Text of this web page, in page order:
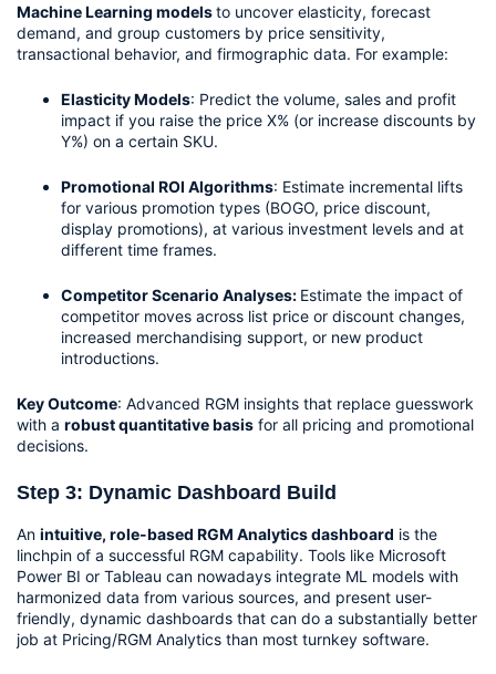
Machine Learning models to uncover elasticity, forecast
demand, and group customers by price sensitivity,
transactional behavior, and firmographic data. For example:
Elasticity Models: Predict the volume, sales and profit
impact if you raise the price X% (or increase discounts by
Y%) on a certain SKU.
Promotional ROI Algorithms: Estimate incremental lifts
for various promotion types (BOGO, price discount,
display promotions), at various investment levels and at
different time frames.
Competitor Scenario Analyses: Estimate the impact of
competitor moves across list price or discount changes,
increased merchandising support, or new product
introductions.
Key Outcome: Advanced RGM insights that replace guesswork
with a robust quantitative basis for all pricing and promotional
decisions.
Step 3: Dynamic Dashboard Build
An intuitive, role-based RGM Analytics dashboard is the
linchpin of a successful RGM capability. Tools like Microsoft
Power BI or Tableau can nowadays integrate ML models with
harmonized data from various sources, and present user-
friendly, dynamic dashboards that can do a substantially better
job at Pricing/RGM Analytics than most turnkey software.